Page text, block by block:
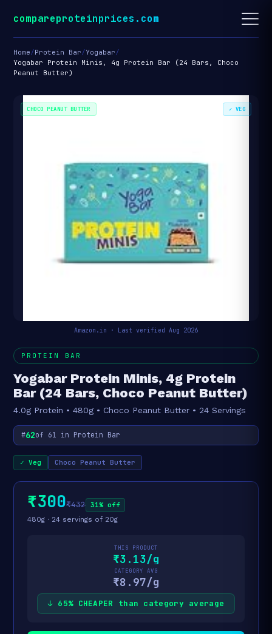
compareproteinprices.com
Home/Protein Bar/Yogabar/
Yogabar Protein Minis, 4g Protein Bar (24 Bars, Choco
Peanut Butter)
CHOCO PEANUT BUTTER ✓ VEG
Amazon.in · Last verified Aug 2026
PROTEIN BAR
Yogabar Protein Minis, 4g Protein
Bar (24 Bars, Choco Peanut Butter)
4.0g Protein • 480g • Choco Peanut Butter • 24 Servings
#62of 61 in Protein Bar
✓ Veg Choco Peanut Butter
₹300₹432 31% off
480g · 24 servings of 20g
THIS PRODUCT
₹3.13/g
CATEGORY AVG
₹8.97/g
↓ 65% CHEAPER than category average